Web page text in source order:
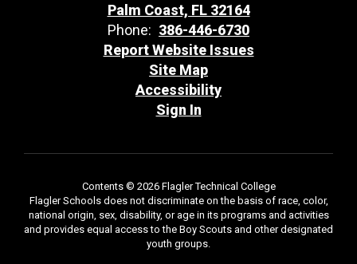
Palm Coast, FL 32164
Phone: 386-446-6730
Report Website Issues
Site Map
Accessibility
Sign In
Contents © 2026 Flagler Technical College
Flagler Schools does not discriminate on the basis of race, color,
national origin, sex, disability, or age in its programs and activities
and provides equal access to the Boy Scouts and other designated
youth groups.